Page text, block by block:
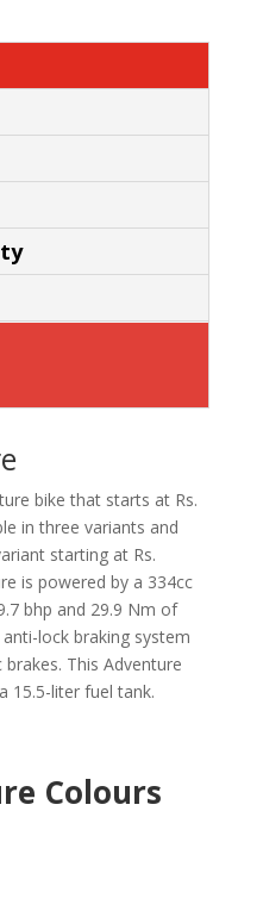
bike that starts at Rs.
in three variants and
starting at Rs.
is powered by a 334cc
bhp and 29.9 Nm of
lock braking system
This Adventure
15.5-liter fuel tank.
Colours